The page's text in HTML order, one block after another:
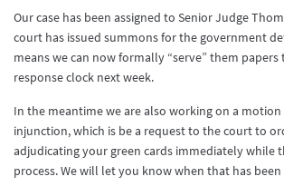
Our case has been assigned to Senior Judge
court has issued summons for the government
means we can now formally “serve” them
response clock next week.
In the meantime we are also working on a
injunction, which is be a request to the court to
adjudicating your green cards immediately while
process. We will let you know when that has